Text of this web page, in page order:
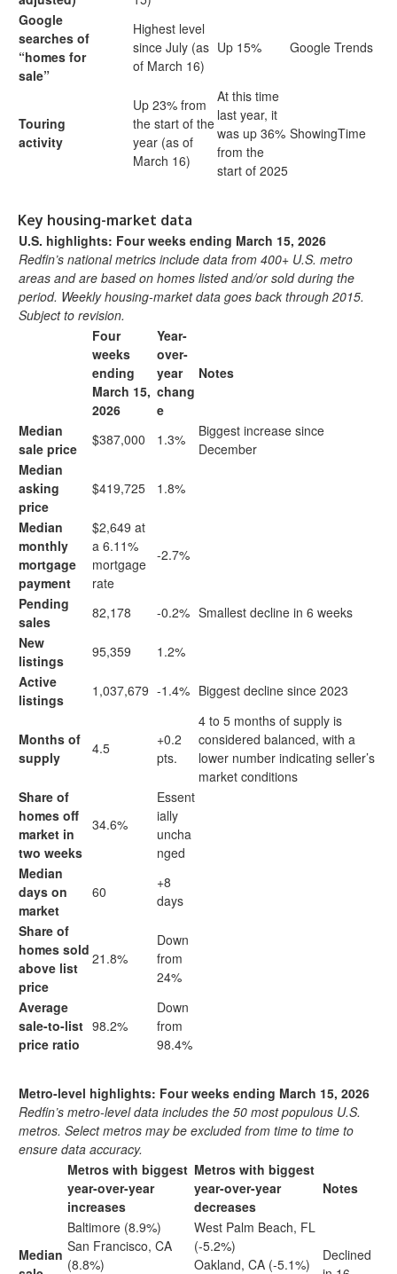
Google
searches of
“homes for
sale”
Highest level
since July (as
of March 16)
Up 15% Google Trends
Touring
activity
Up 23% from
the start of the
year (as of
March 16)
At this time
last year, it
was up 36%
from the
start of 2025
ShowingTime
Key housing-market data
U.S. highlights: Four weeks ending March 15, 2026
Redfin’s national metrics include data from 400+ U.S. metro
areas and are based on homes listed and/or sold during the
period. Weekly housing-market data goes back through 2015.
Subject to revision.
Four
weeks
ending
March 15,
2026
Year-
over-
year
chang
e
Notes
Median
sale price
$387,000 1.3%
Biggest increase since
December
Median
asking
price
$419,725 1.8%
Median
monthly
mortgage
payment
$2,649 at
a 6.11%
mortgage
rate
-2.7%
Pending
sales
82,178 -0.2% Smallest decline in 6 weeks
New
listings
95,359
1.2%
Active
listings
1,037,679 -1.4% Biggest decline since 2023
Months of
supply
4.5
+0.2
pts.
4 to 5 months of supply is
considered balanced, with a
lower number indicating seller’s
market conditions
Share of
homes off
market in
two weeks
34.6%
Essent
ially
uncha
nged
Median
days on
market
60
+8
days
Share of
homes sold
above list
price
21.8%
Down
from
24%
Average
sale-to-list
price ratio
98.2%
Down
from
98.4%
Metro-level highlights: Four weeks ending March 15, 2026
Redfin’s metro-level data includes the 50 most populous U.S.
metros. Select metros may be excluded from time to time to
ensure data accuracy.
Metros with biggest
year-over-year
increases
Metros with biggest
year-over-year
decreases
Notes
Median
Baltimore (8.9%)
San Francisco, CA
(8.8%)
West Palm Beach, FL
(-5.2%)
Oakland, CA (-5.1%)
Declined